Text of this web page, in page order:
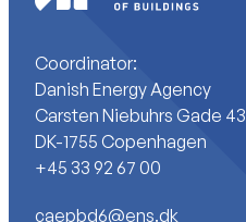
Coordinator:
Danish Energy Agency
Carsten Niebuhrs Gade 43
DK-1755 Copenhagen
+45 33 92 67 00
caepbd6@ens.dk